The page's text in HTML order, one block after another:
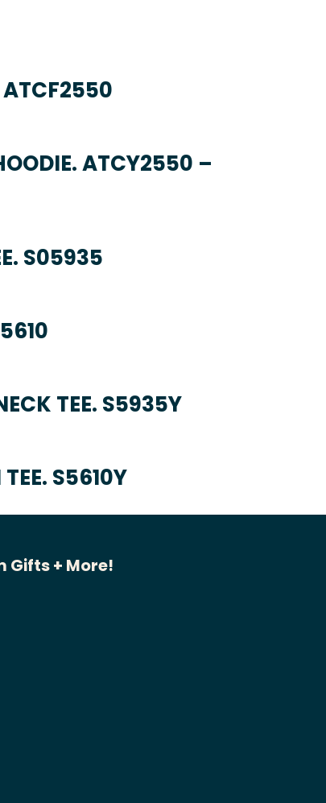
ATCF2550
ATCY2550 –
S05935
TEE. S5935Y
S5610Y
Gifts + More!